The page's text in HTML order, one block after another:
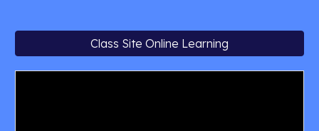
Class Site Online Learning